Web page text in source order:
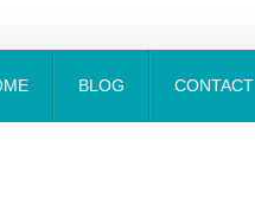
BLOG CONTACT